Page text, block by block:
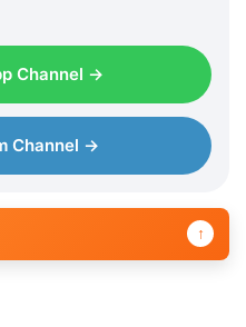
Channel →
Channel →
↑